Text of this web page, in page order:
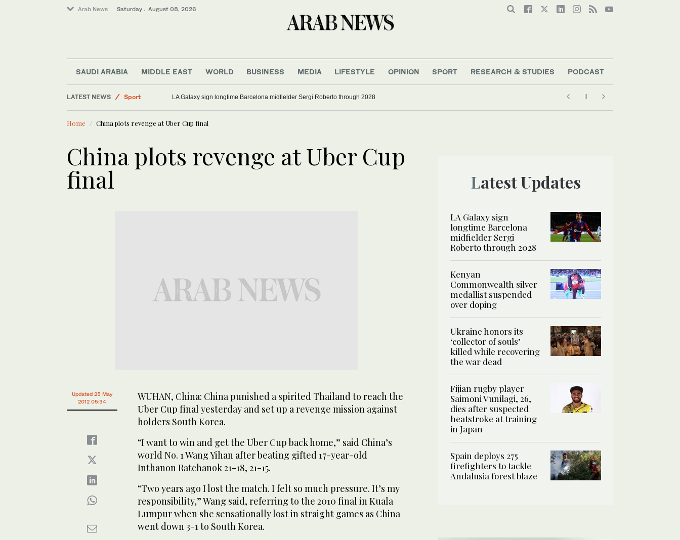
Arab News Saturday . August 08, 2026
SAUDI ARABIA MIDDLE EAST WORLD BUSINESS MEDIA LIFESTYLE OPINION SPORT RESEARCH & STUDIES PODCAST
LATEST NEWS
Sport
Middle East
LA Galaxy sign longtime Barcelona midfielder Sergi Roberto through 2028
Home China plots revenge at Uber Cup final
China plots revenge at Uber Cup
final
Updated 25 May
2012 05:34
WUHAN, China: China punished a spirited Thailand to reach the
Uber Cup final yesterday and set up a revenge mission against
holders South Korea.
“I want to win and get the Uber Cup back home,” said China’s
world No. 1 Wang Yihan after beating gifted 17-year-old
Inthanon Ratchanok 21-18, 21-15.
“Two years ago I lost the match. I felt so much pressure. It’s my
responsibility,” Wang said, referring to the 2010 final in Kuala
Lumpur when she sensationally lost in straight games as China
went down 3-1 to South Korea.
Latest Updates
LA Galaxy sign
longtime Barcelona
midfielder Sergi
Roberto through 2028
Kenyan
Commonwealth silver
medallist suspended
over doping
Ukraine honors its
‘collector of souls’
killed while recovering
the war dead
Fijian rugby player
Saimoni Vunilagi, 26,
dies after suspected
heatstroke at training
in Japan
Spain deploys 275
firefighters to tackle
Andalusia forest blaze